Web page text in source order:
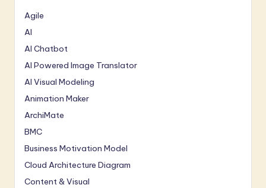
Agile
AI
AI Chatbot
AI Powered Image Translator
AI Visual Modeling
Animation Maker
ArchiMate
BMC
Business Motivation Model
Cloud Architecture Diagram
Content & Visual